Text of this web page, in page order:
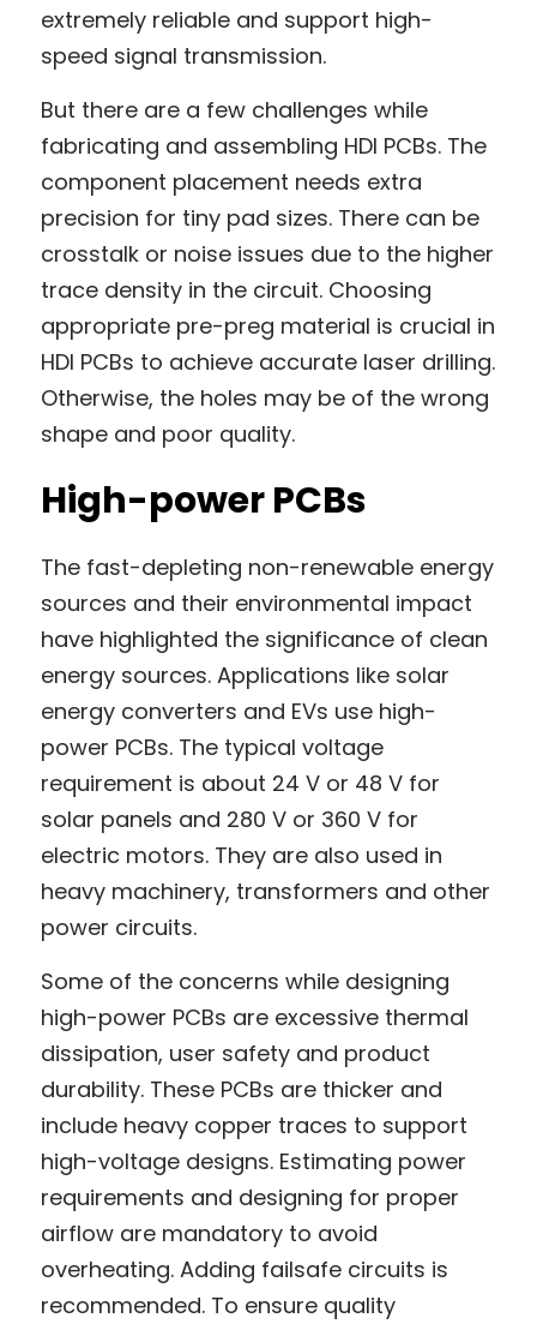
extremely reliable and support high-
speed signal transmission.
But there are a few challenges while
fabricating and assembling HDI PCBs. The
component placement needs extra
precision for tiny pad sizes. There can be
crosstalk or noise issues due to the higher
trace density in the circuit. Choosing
appropriate pre-preg material is crucial in
HDI PCBs to achieve accurate laser drilling.
Otherwise, the holes may be of the wrong
shape and poor quality.
High-power PCBs
The fast-depleting non-renewable energy
sources and their environmental impact
have highlighted the significance of clean
energy sources. Applications like solar
energy converters and EVs use high-
power PCBs. The typical voltage
requirement is about 24 V or 48 V for
solar panels and 280 V or 360 V for
electric motors. They are also used in
heavy machinery, transformers and other
power circuits.
Some of the concerns while designing
high-power PCBs are excessive thermal
dissipation, user safety and product
durability. These PCBs are thicker and
include heavy copper traces to support
high-voltage designs. Estimating power
requirements and designing for proper
airflow are mandatory to avoid
overheating. Adding failsafe circuits is
recommended. To ensure quality